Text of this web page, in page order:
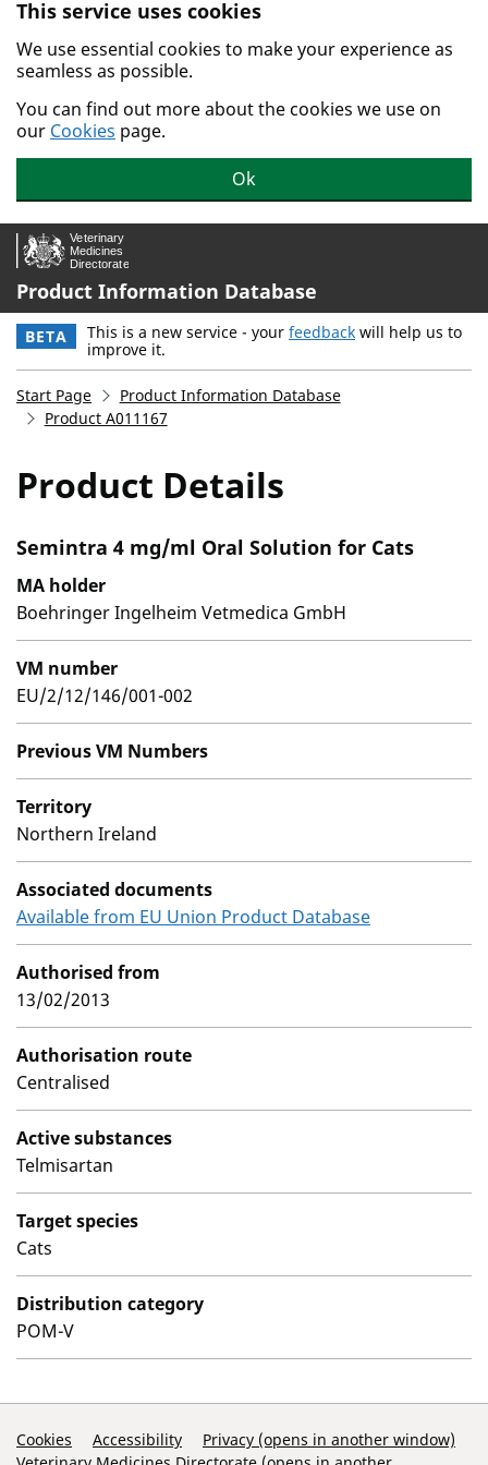
Skip to main content.
This service uses cookies
We use essential cookies to make your experience as
seamless as possible.
You can find out more about the cookies we use on
our Cookies page.
Ok
Product Information Database
BETA This is a new service - your feedback will help us to
improve it.
Start Page
Product Information Database
Product A011167
Product Details
Semintra 4 mg/ml Oral Solution for Cats
MA holder
Boehringer Ingelheim Vetmedica GmbH
VM number
EU/2/12/146/001-002
Previous VM Numbers
Territory
Northern Ireland
Associated documents
Available from EU Union Product Database
Authorised from
13/02/2013
Authorisation route
Centralised
Active substances
Telmisartan
Target species
Cats
Distribution category
POM-V
Support Links
Cookies Accessibility
Privacy (opens in another window)